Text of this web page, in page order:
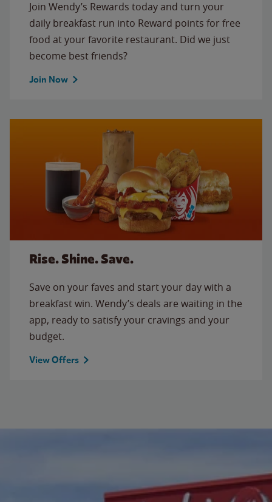
Join Wendy’s Rewards today and turn your
daily breakfast run into Reward points for free
food at your favorite restaurant. Did we just
become best friends?
Join Now
Rise. Shine. Save.
Save on your faves and start your day with a
breakfast win. Wendy’s deals are waiting in the
app, ready to satisfy your cravings and your
budget.
View Offers